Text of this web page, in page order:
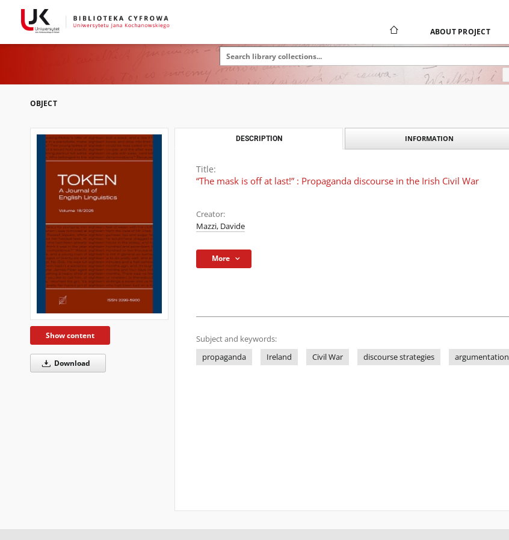
ABOUT PROJECT
OBJECT
Show content
Download
DESCRIPTION INFORMATION
Title:
“The mask is off at last!” : Propaganda discourse in the Irish Civil War
Creator:
Mazzi, Davide
More
Subject and keywords:
propaganda
Ireland Civil War discourse strategies argumentation